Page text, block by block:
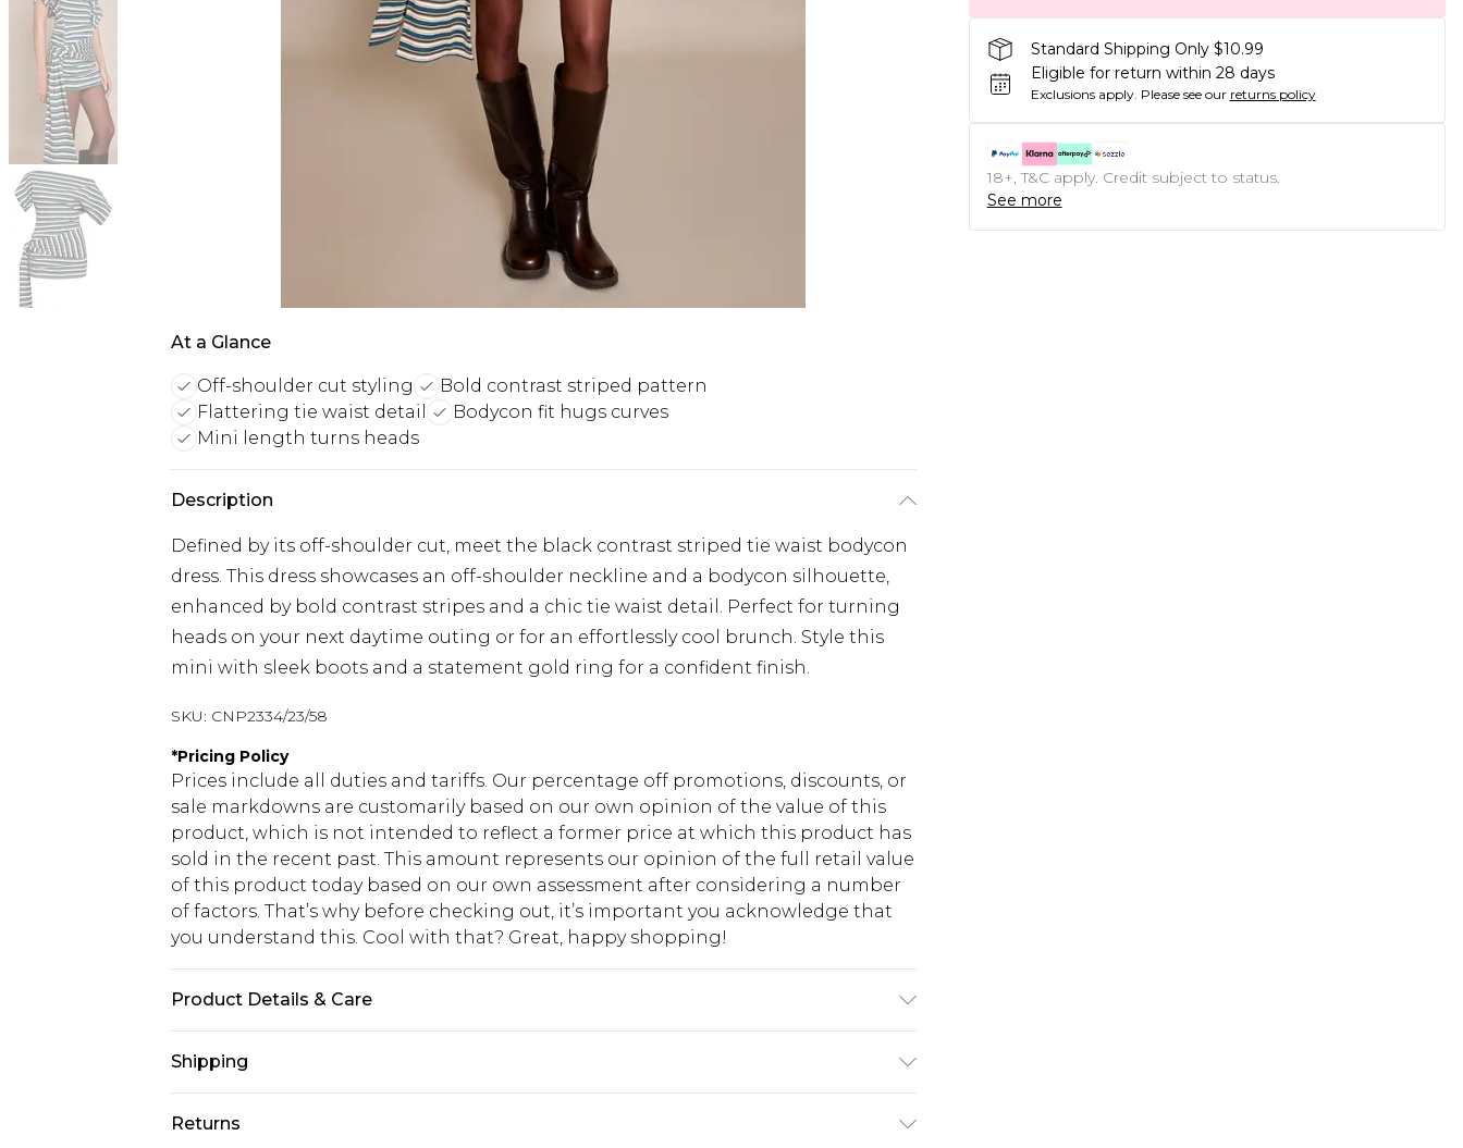
At a Glance
Off-shoulder cut styling
Bold contrast striped pattern
Flattering tie waist detail
Bodycon fit hugs curves
Mini length turns heads
Description
Defined by its off-shoulder cut, meet the black contrast striped tie waist bodycon
dress. This dress showcases an off-shoulder neckline and a bodycon silhouette,
enhanced by bold contrast stripes and a chic tie waist detail. Perfect for turning
heads on your next daytime outing or for an effortlessly cool brunch. Style this
mini with sleek boots and a statement gold ring for a confident finish.
SKU: CNP2334/23/58
*Pricing Policy
Prices include all duties and tariffs. Our percentage off promotions, discounts, or
sale markdowns are customarily based on our own opinion of the value of this
product, which is not intended to reflect a former price at which this product has
sold in the recent past. This amount represents our opinion of the full retail value
of this product today based on our own assessment after considering a number
of factors. That’s why before checking out, it’s important you acknowledge that
you understand this. Cool with that? Great, happy shopping!
Product Details & Care
Shipping
USA Standard Shipping
$10.99
Returns
Standard Shipping Only $10.99
Eligible for return within 28 days
Exclusions apply. Please see our returns policy
18+, T&C apply. Credit subject to status.
See more